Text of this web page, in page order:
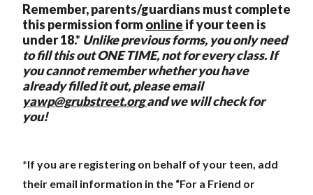
Remember, parents/guardians must complete
this permission formonline if your teen is
under 18.* Unlike previous forms, you only need
to fill this out ONE TIME, not for every class. If
you cannot remember whether you have
already filled it out, please email
yawp@grubstreet.organd we will check for
you!
*If you are registering on behalf of your teen, add
their email information in the “For a Friend or